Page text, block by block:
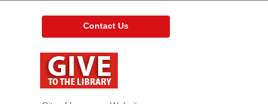
Contact Us